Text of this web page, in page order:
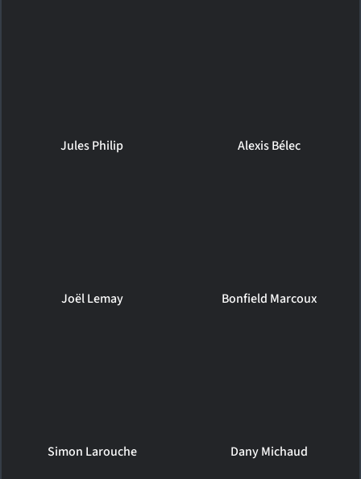
Jules Philip Alexis Bélec
Joël Lemay Bonfield Marcoux
Simon Larouche Dany Michaud